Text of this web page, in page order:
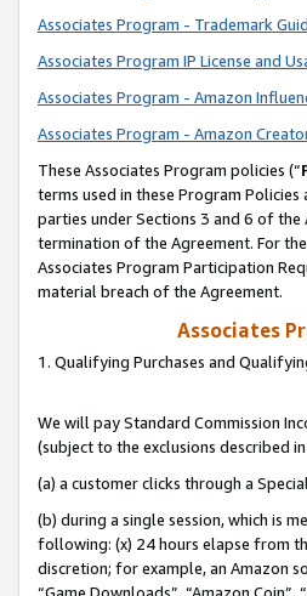
Associates Program - Trademark
Associates Program IP License and
Associates Program - Amazon
Associates Program - Amazon
These Associates Program policies (“
terms used in these Program
parties under Sections 3 and 6 of the
termination of the Agreement. For
Associates Program Participation
material breach of the Agreement.
Associates
1. Qualifying Purchases and
We will pay Standard Commission
(subject to the exclusions described
(a) a customer clicks through a
(b) during a single session, which is
following: (x) 24 hours elapse from
discretion; for example, an Amazon
“Game Downloads”, “Amazon